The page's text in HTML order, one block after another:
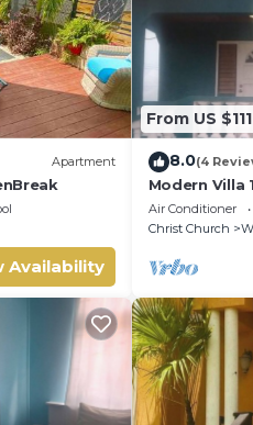
Apartment
Availability
From US $111
8.0(4
Modern Villa
Air Conditioner
Christ Church